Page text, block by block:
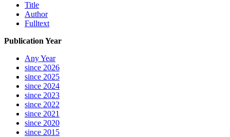
Title
Author
Fulltext
Publication Year
Any Year
since 2026
since 2025
since 2024
since 2023
since 2022
since 2021
since 2020
since 2015